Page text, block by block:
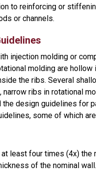
to reinforcing or
or channels.
injection molding or
molding are
the ribs. Several
narrow ribs in rotational
design guidelines for
some of which
least four times (4x) the
of the nominal